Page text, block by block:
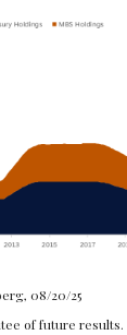
08/20/25
of future results.